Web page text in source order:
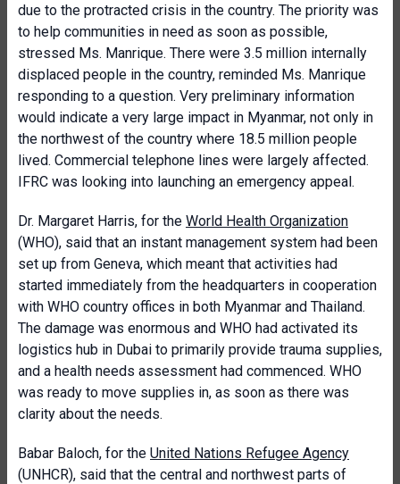
due to the protracted crisis in the country. The priority was
to help communities in need as soon as possible,
stressed Ms. Manrique. There were 3.5 million internally
displaced people in the country, reminded Ms. Manrique
responding to a question. Very preliminary information
would indicate a very large impact in Myanmar, not only in
the northwest of the country where 18.5 million people
lived. Commercial telephone lines were largely affected.
IFRC was looking into launching an emergency appeal.
Dr. Margaret Harris, for the World Health Organization
(WHO), said that an instant management system had been
set up from Geneva, which meant that activities had
started immediately from the headquarters in cooperation
with WHO country offices in both Myanmar and Thailand.
The damage was enormous and WHO had activated its
logistics hub in Dubai to primarily provide trauma supplies,
and a health needs assessment had commenced. WHO
was ready to move supplies in, as soon as there was
clarity about the needs.
Babar Baloch, for the United Nations Refugee Agency
(UNHCR), said that the central and northwest parts of